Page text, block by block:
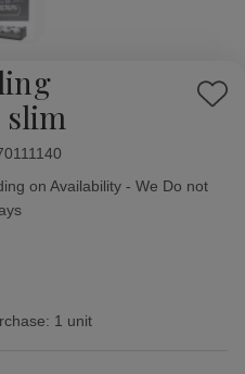
slim
Add
on Availability - We Do not
1 unit